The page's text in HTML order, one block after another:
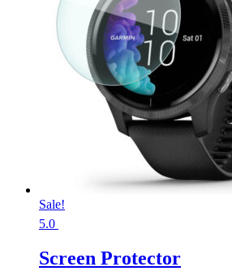
Sale!
5.0
Screen Protector